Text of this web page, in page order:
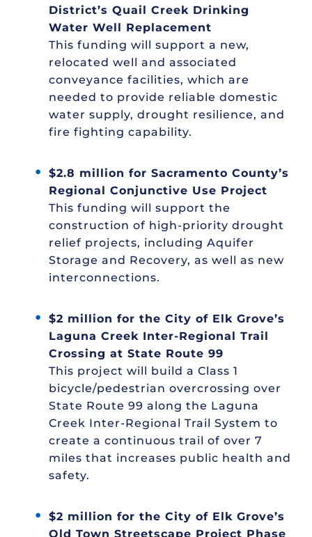
District’s Quail Creek Drinking
Water Well Replacement
This funding will support a new,
relocated well and associated
conveyance facilities, which are
needed to provide reliable domestic
water supply, drought resilience, and
fire fighting capability.
$2.8 million for Sacramento County’s
Regional Conjunctive Use Project
This funding will support the
construction of high-priority drought
relief projects, including Aquifer
Storage and Recovery, as well as new
interconnections.
$2 million for the City of Elk Grove’s
Laguna Creek Inter-Regional Trail
Crossing at State Route 99
This project will build a Class 1
bicycle/pedestrian overcrossing over
State Route 99 along the Laguna
Creek Inter-Regional Trail System to
create a continuous trail of over 7
miles that increases public health and
safety.
$2 million for the City of Elk Grove’s
Old Town Streetscape Project Phase